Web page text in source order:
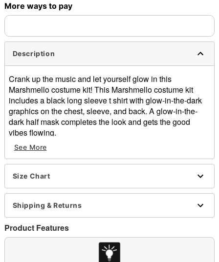
More ways to pay
Description
Crank up the music and let yourself glow in this
Marshmello costume kit! This Marshmello costume kit
includes a black long sleeve t shirt with glow-in-the-dark
graphics on the chest, sleeve, and back. A glow-in-the-
dark half mask completes the look and gets the good
vibes flowing.
Officially licensed
Includes:
Long sleeve t shirt
Hold under direct incandescent or LED light for 1-5
minutes to activate glow
Material: Cotton, polyester, plastic
Care: Spot clean
Imported
See More
Size Chart
Shipping & Returns
Product Features